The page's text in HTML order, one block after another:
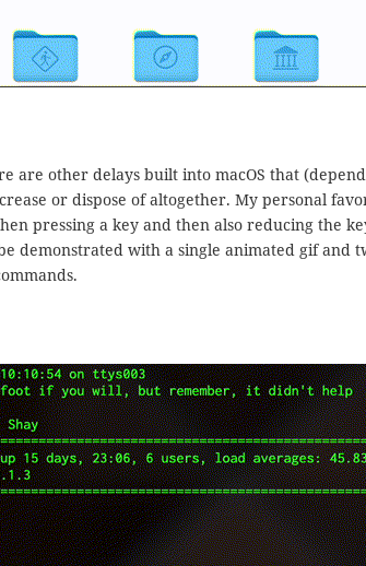
are other delays built into macOS that
or dispose of altogether. My personal
pressing a key and then also reducing the
demonstrated with a single animated gif and